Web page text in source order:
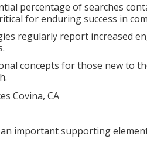
percentage of searches
for enduring success in
regularly report increased
concepts for those new to
important supporting